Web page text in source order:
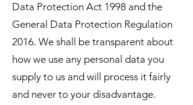
Data Protection Act 1998 and the
General Data Protection Regulation
2016. We shall be transparent about
how we use any personal data you
supply to us and will process it fairly
and never to your disadvantage.